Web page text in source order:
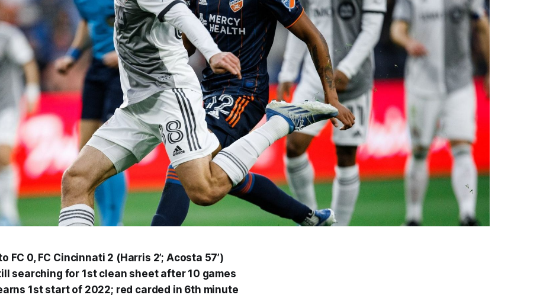
FC 0, FC Cincinnati 2 (Harris 2’; Acosta 57’)
searching for 1st clean sheet after 10 games
1st start of 2022; red carded in 6th minute